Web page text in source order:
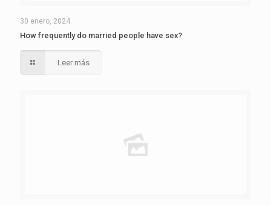
30 enero, 2024
How frequently do married people have sex?
Leer más